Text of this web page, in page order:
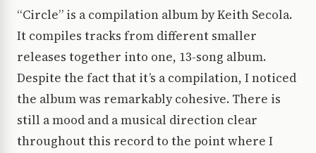
“Circle” is a compilation album by Keith Secola.
It compiles tracks from different smaller
releases together into one, 13-song album.
Despite the fact that it’s a compilation, I noticed
the album was remarkably cohesive. There is
still a mood and a musical direction clear
throughout this record to the point where I